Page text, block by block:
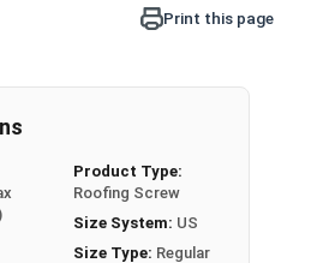
penetrating
for metal roofing and
Propylene Diene
the best rubber for metal
applications to stop water
with long life spans.
Print this page
Product Type:
Roofing Screw
Size System: US
Size Type: Regular